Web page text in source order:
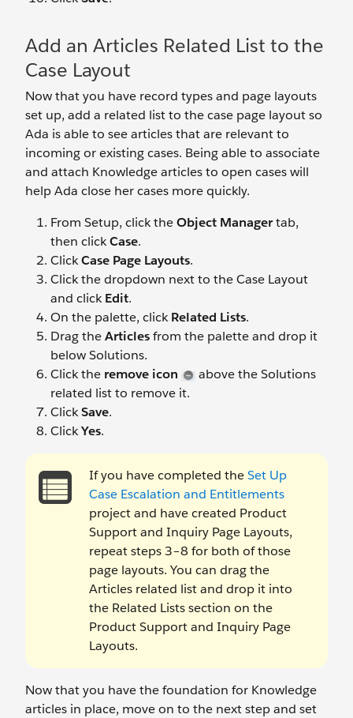
Add an Articles Related List to the
Case Layout
Now that you have record types and page layouts
set up, add a related list to the case page layout so
Ada is able to see articles that are relevant to
incoming or existing cases. Being able to associate
and attach Knowledge articles to open cases will
help Ada close her cases more quickly.
From Setup, click theObject Managertab,
then clickCase.
ClickCase Page Layouts.
Click the dropdown next to the Case Layout
and clickEdit.
On the palette, clickRelated Lists.
Drag theArticlesfrom the palette and drop it
below Solutions.
Click the remove icon
above the Solutions
related list to remove it.
ClickSave.
ClickYes.
If you have completed theSet Up
Case Escalation and Entitlements
project and have created Product
Support and Inquiry Page Layouts,
repeat steps 3–8 for both of those
page layouts. You can drag the
Articles related list and drop it into
the Related Lists section on the
Product Support and Inquiry Page
Layouts.
Now that you have the foundation for Knowledge
articles in place, move on to the next step and set